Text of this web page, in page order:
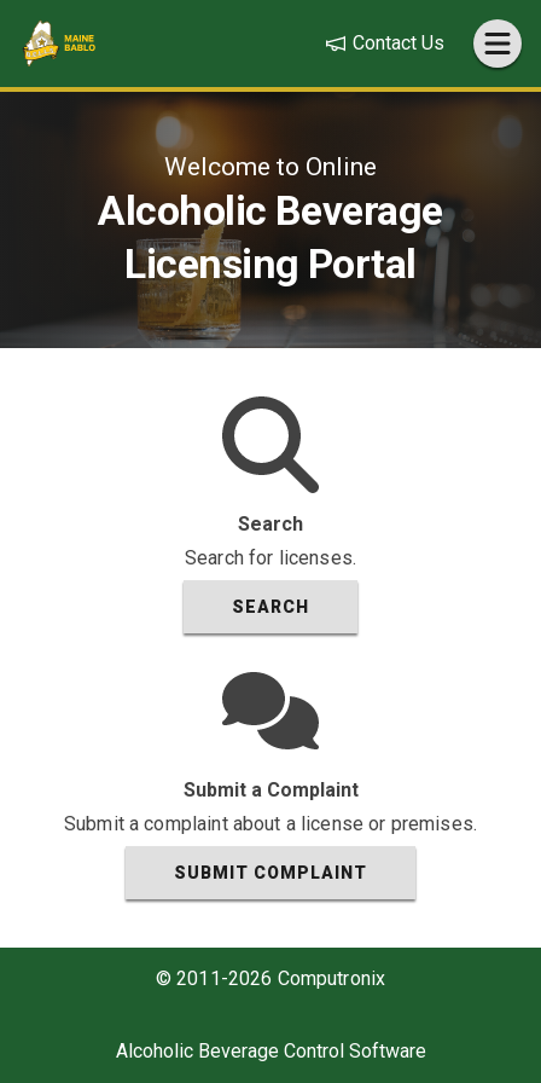
Contact Us
Welcome to Online
Alcoholic Beverage
Licensing Portal
Search
Search for licenses.
SEARCH
Submit a Complaint
Submit a complaint about a license or premises.
SUBMIT COMPLAINT
© 2011-2026 Computronix
Alcoholic Beverage Control Software